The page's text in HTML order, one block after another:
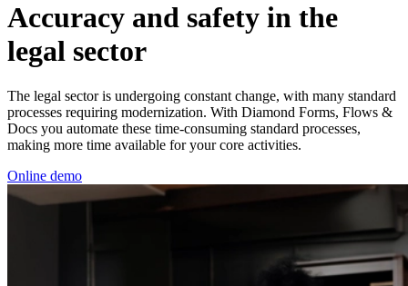
Accuracy and safety in the
legal sector
The legal sector is undergoing constant change, with many standard
processes requiring modernization. With Diamond Forms, Flows &
Docs you automate these time-consuming standard processes,
making more time available for your core activities.
Online demo